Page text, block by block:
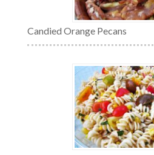
Candied Orange Pecans